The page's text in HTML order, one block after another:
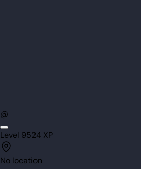
@
Level 9524 XP
No location